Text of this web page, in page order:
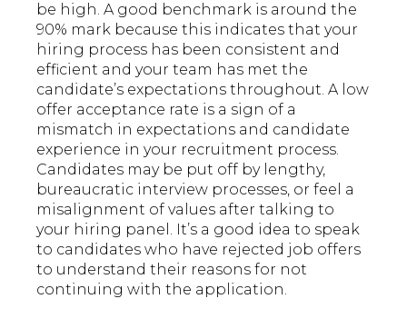
be high. A good benchmark is around the
90% mark because this indicates that your
hiring process has been consistent and
efficient and your team has met the
candidate’s expectations throughout. A low
offer acceptance rate is a sign of a
mismatch in expectations and candidate
experience in your recruitment process.
Candidates may be put off by lengthy,
bureaucratic interview processes, or feel a
misalignment of values after talking to
your hiring panel. It’s a good idea to speak
to candidates who have rejected job offers
to understand their reasons for not
continuing with the application.